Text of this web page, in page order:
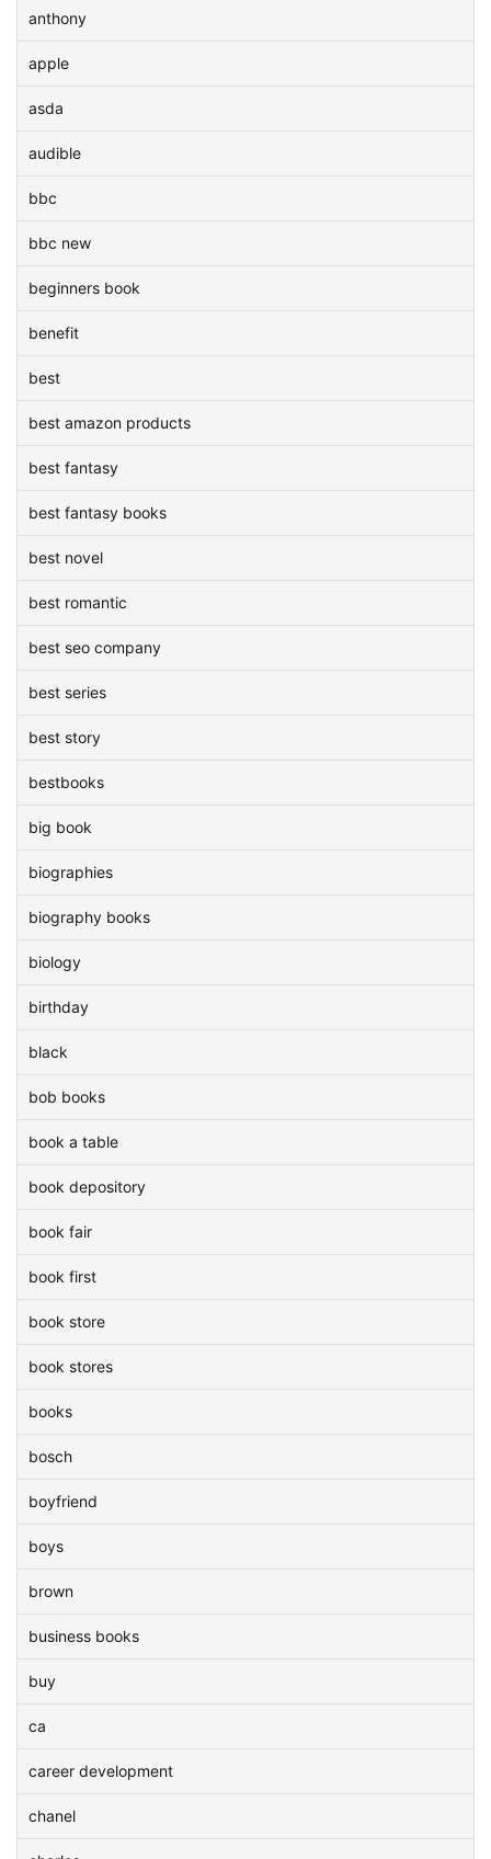
anthony
apple
asda
audible
bbc
bbc new
beginners book
benefit
best
best amazon products
best fantasy
best fantasy books
best novel
best romantic
best seo company
best series
best story
bestbooks
big book
biographies
biography books
biology
birthday
black
bob books
book a table
book depository
book fair
book first
book store
book stores
books
bosch
boyfriend
boys
brown
business books
buy
ca
career development
chanel